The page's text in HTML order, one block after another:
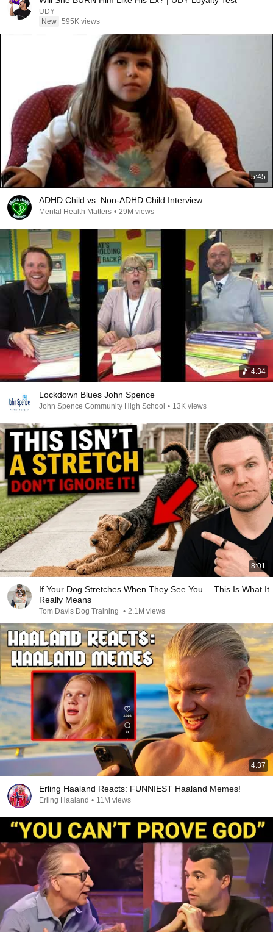
UDY
New 595K views
5:45
ADHD Child vs. Non-ADHD Child Interview
Mental Health Matters • 29M views
4:34
Lockdown Blues John Spence
John Spence Community High School • 13K views
8:01
If Your Dog Stretches When They See You… This Is What It
Really Means
Tom Davis Dog Training • 2.1M views
4:37
Erling Haaland Reacts: FUNNIEST Haaland Memes!
Erling Haaland • 11M views